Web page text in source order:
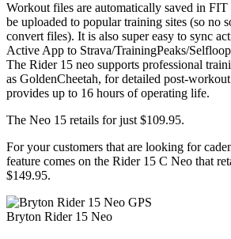
Workout files are automatically saved in
be uploaded to popular training sites (so no
convert files). It is also super easy to sync
Active App to Strava/TrainingPeaks/
The Rider 15 neo supports professional
as GoldenCheetah, for detailed post-
provides up to 16 hours of operating life.
The Neo 15 retails for just $109.95.
For your customers that are looking for
feature comes on the Rider 15 C Neo that
$149.95.
Bryton Rider 15 Neo